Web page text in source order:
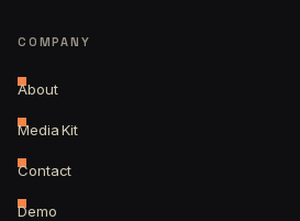
COMPANY
About
Media Kit
Contact
Demo